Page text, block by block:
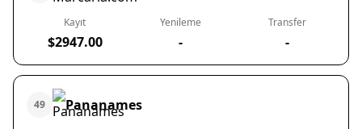
Kayıt
$2947.00
Yenileme
-
Transfer
-
49 Pananames